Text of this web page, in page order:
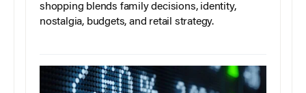
shopping blends family decisions, identity,
nostalgia, budgets, and retail strategy.